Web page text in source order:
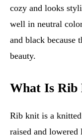
cozy and looks
well in neutral
and black because
beauty.
What Is Rib
Rib knit is a
raised and